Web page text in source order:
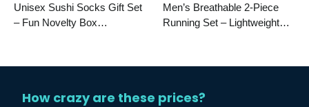
Unisex Sushi Socks Gift Set
– Fun Novelty Box
Men’s Breathable 2-Piece
Running Set – Lightweight
How crazy are these prices?